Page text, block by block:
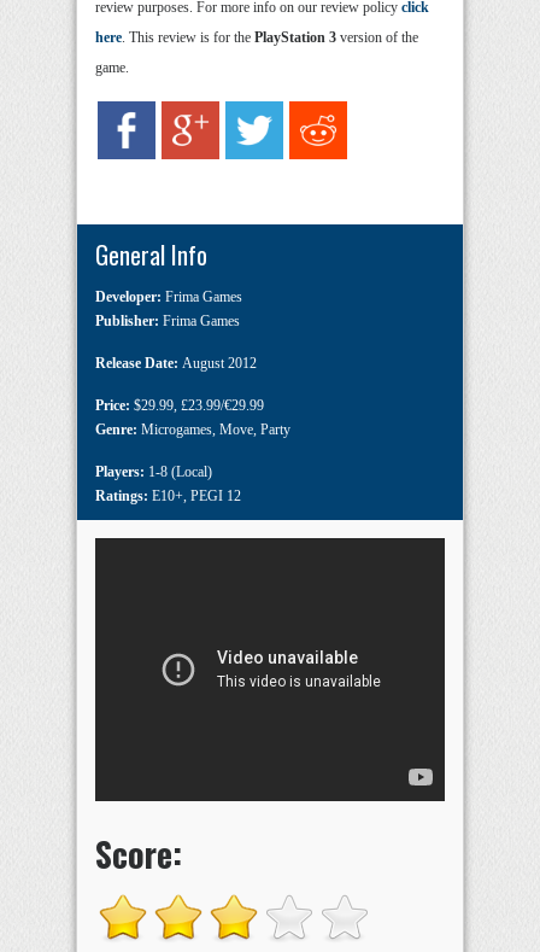
review purposes. For more info on our review policy click
here. This review is for the PlayStation 3 version of the
game.
General Info
Developer: Frima Games
Publisher: Frima Games
Release Date: August 2012
Price: $29.99, £23.99/€29.99
Genre: Microgames, Move, Party
Players: 1-8 (Local)
Ratings: E10+, PEGI 12
Score: